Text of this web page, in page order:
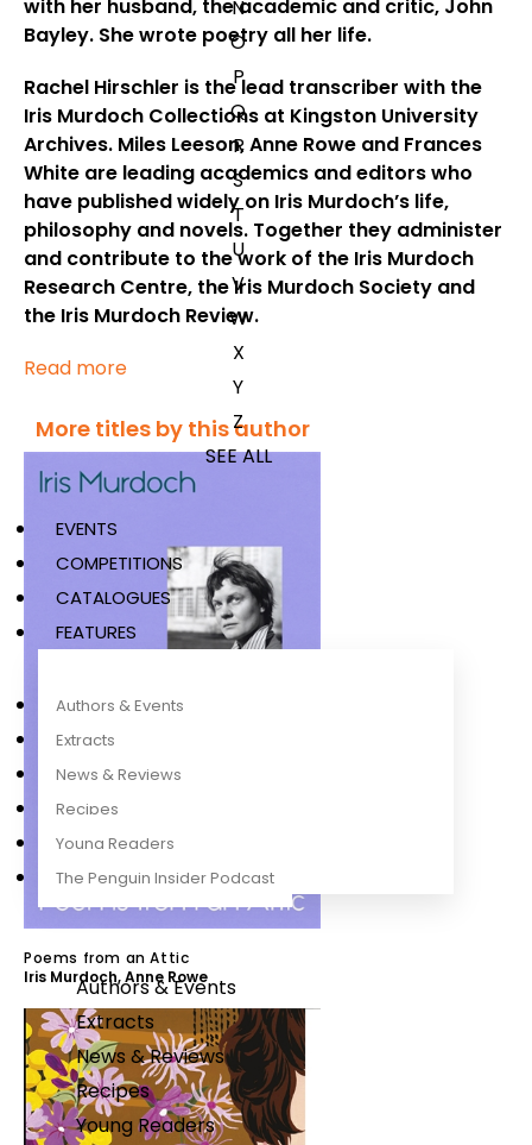
N
O
P
Q
R
S
T
U
V
W
X
Y
Z
SEE ALL
EVENTS
COMPETITIONS
CATALOGUES
FEATURES
Authors & Events
Extracts
News & Reviews
Recipes
Young Readers
The Penguin Insider Podcast
Authors & Events
Extracts
News & Reviews
Recipes
Young Readers
with her husband, the academic and critic, John
Bayley. She wrote poetry all her life.
Rachel Hirschler is the lead transcriber with the
Iris Murdoch Collections at Kingston University
Archives. Miles Leeson, Anne Rowe and Frances
White are leading academics and editors who
have published widely on Iris Murdoch’s life,
philosophy and novels. Together they administer
and contribute to the work of the Iris Murdoch
Research Centre, the Iris Murdoch Society and
the Iris Murdoch Review.
Read more
More titles by this author
Poems from an Attic
Iris Murdoch,Anne Rowe